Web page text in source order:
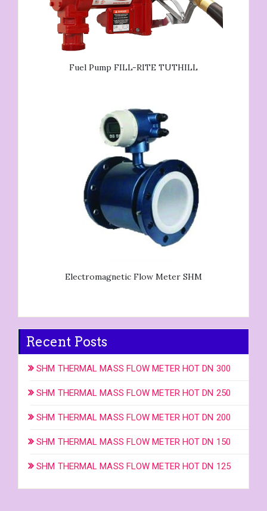
Fuel Pump FILL-RITE TUTHILL
Electromagnetic Flow Meter SHM
Recent Posts
SHM THERMAL MASS FLOW METER HOT DN 300
SHM THERMAL MASS FLOW METER HOT DN 250
SHM THERMAL MASS FLOW METER HOT DN 200
SHM THERMAL MASS FLOW METER HOT DN 150
SHM THERMAL MASS FLOW METER HOT DN 125